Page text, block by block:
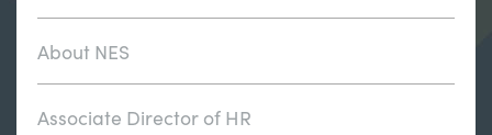
About NES
Associate Director of HR